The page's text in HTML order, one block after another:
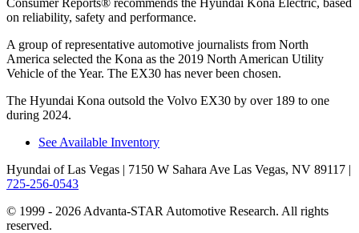
Consumer Reports® recommends the Hyundai Kona Electric, based
on reliability, safety and performance.
A group of representative automotive journalists from North
America selected the Kona as the 2019 North American Utility
Vehicle of the Year. The EX30 has never been chosen.
The Hyundai Kona outsold the Volvo EX30 by over 189 to one
during 2024.
See Available Inventory
Hyundai of Las Vegas | 7150 W Sahara Ave Las Vegas, NV 89117 |
725-256-0543
© 1999 - 2026 Advanta-STAR Automotive Research. All rights
reserved.